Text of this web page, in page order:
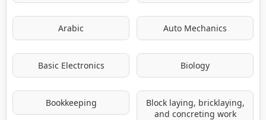
Arabic Auto Mechanics
Basic Electronics Biology
Bookkeeping
Block laying, bricklaying,
and concreting work